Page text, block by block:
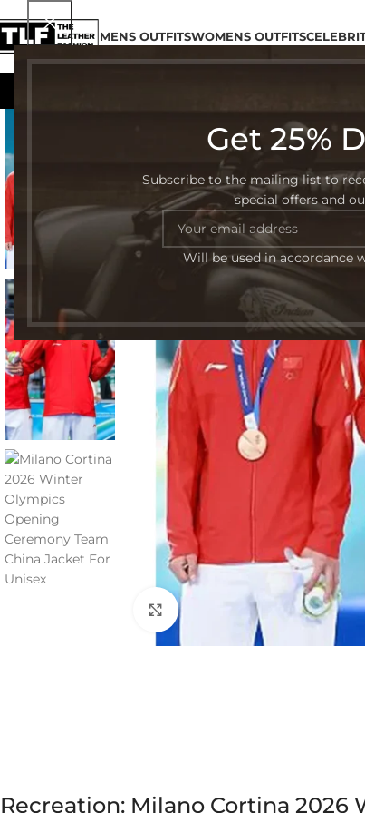
Get 25%
Subscribe to the mailing list to
special offers and
Will be used in accordance
MENS OUTFITSWOMENS OUTFITS
Click to enlarge
Recreation: Milano Cortina 2026